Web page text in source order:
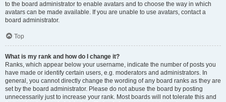
to the board administrator to enable avatars and to choose the way in which
avatars can be made available. If you are unable to use avatars, contact a
board administrator.
Top
What is my rank and how do I change it?
Ranks, which appear below your username, indicate the number of posts you
have made or identify certain users, e.g. moderators and administrators. In
general, you cannot directly change the wording of any board ranks as they are
set by the board administrator. Please do not abuse the board by posting
unnecessarily just to increase your rank. Most boards will not tolerate this and